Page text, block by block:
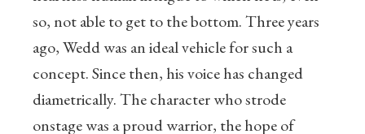
so, not able to get to the bottom. Three years
ago, Wedd was an ideal vehicle for such a
concept. Since then, his voice has changed
diametrically. The character who strode
onstage was a proud warrior, the hope of